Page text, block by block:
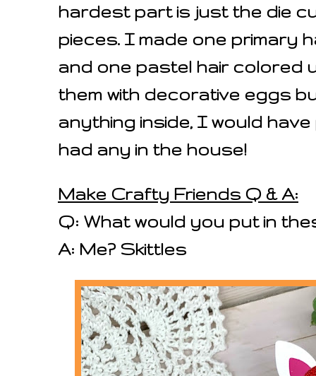
hardest part is just the die
pieces. I made one primary
and one pastel hair colored
them with decorative eggs
anything inside, I would
had any in the house!
Make Crafty Friends Q & A:
Q: What would you put in
A: Me? Skittles